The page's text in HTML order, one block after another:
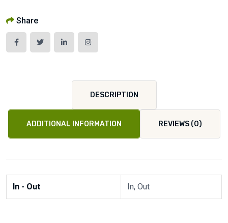
Share
DESCRIPTION
ADDITIONAL INFORMATION REVIEWS (0)
In - Out In, Out